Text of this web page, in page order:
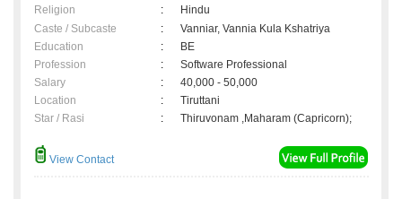
Religion
:
Hindu
Caste / Subcaste
:
Vanniar, Vannia Kula Kshatriya
Education
:
BE
Profession
:
Software Professional
Salary
:
40,000 - 50,000
Location
:
Tiruttani
Star / Rasi
: Thiruvonam ,Maharam (Capricorn);
View Contact